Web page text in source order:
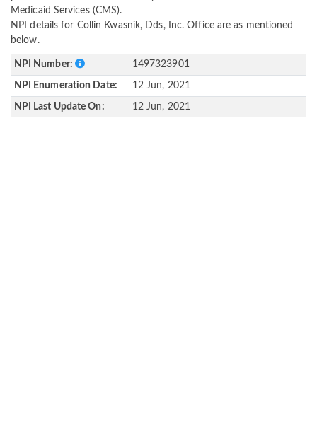
Medicaid Services (CMS).
NPI details for Collin Kwasnik, Dds, Inc. Office are as mentioned
below.
NPI Number: 1497323901
NPI Enumeration Date: 12 Jun, 2021
NPI Last Update On: 12 Jun, 2021